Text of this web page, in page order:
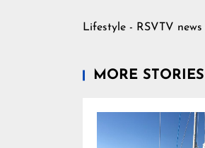
Lifestyle - RSVTV news
MORE STORIES